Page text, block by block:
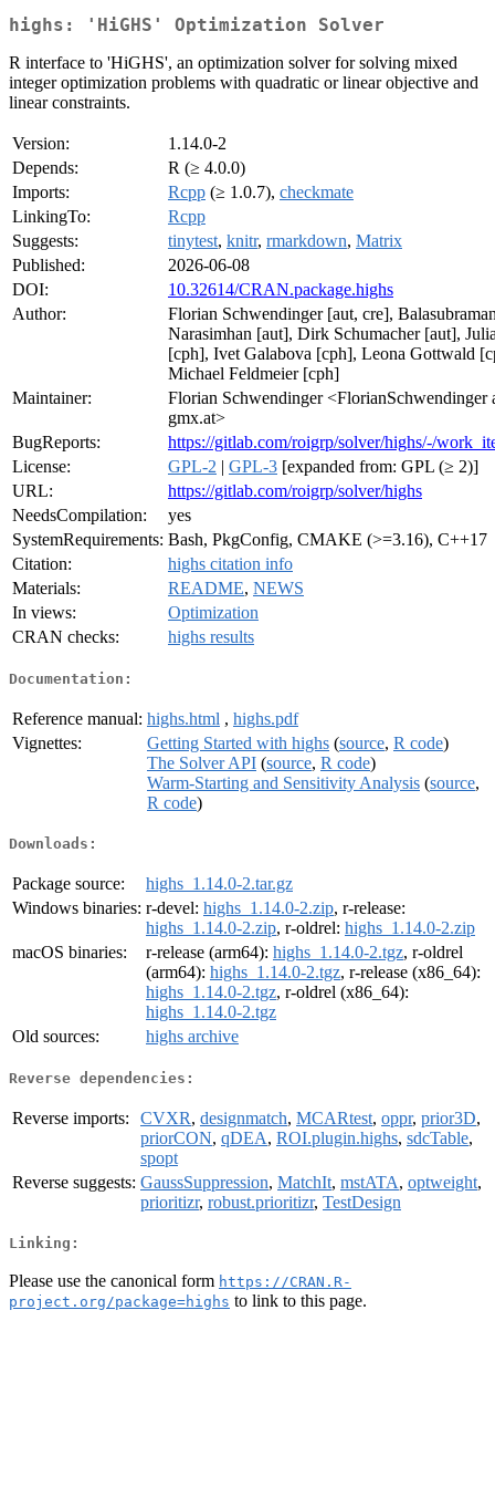
highs: 'HiGHS' Optimization Solver
R interface to 'HiGHS', an optimization solver for solving mixed
integer optimization problems with quadratic or linear objective and
linear constraints.
Version:
1.14.0-2
Depends:
R (≥ 4.0.0)
Imports:
Rcpp (≥ 1.0.7), checkmate
LinkingTo:
Rcpp
Suggests:
tinytest, knitr, rmarkdown, Matrix
Published:
2026-06-08
DOI:
10.32614/CRAN.package.highs
Author:
Florian Schwendinger [aut, cre],
Narasimhan [aut], Dirk Schumacher [aut],
[cph], Ivet Galabova [cph], Leona Gottwald
Michael Feldmeier [cph]
Maintainer:
Florian Schwendinger <FlorianSchwendinger
gmx.at>
BugReports:
https://gitlab.com/roigrp/solver/highs/-/
License:
GPL-2 | GPL-3 [expanded from: GPL (≥ 2)]
URL:
https://gitlab.com/roigrp/solver/highs
NeedsCompilation:
yes
SystemRequirements: Bash, PkgConfig, CMAKE (>=3.16), C++17
Citation:
highs citation info
Materials:
README, NEWS
In views:
Optimization
CRAN checks:
highs results
Documentation:
Reference manual: highs.html , highs.pdf
Vignettes:
Getting Started with highs (source, R code)
The Solver API (source, R code)
Warm-Starting and Sensitivity Analysis (source,
R code)
Downloads:
Package source:
highs_1.14.0-2.tar.gz
Windows binaries: r-devel: highs_1.14.0-2.zip, r-release:
highs_1.14.0-2.zip, r-oldrel: highs_1.14.0-2.zip
macOS binaries:
r-release (arm64): highs_1.14.0-2.tgz, r-oldrel
(arm64): highs_1.14.0-2.tgz, r-release (x86_64):
highs_1.14.0-2.tgz, r-oldrel (x86_64):
highs_1.14.0-2.tgz
Old sources:
highs archive
Reverse dependencies:
Reverse imports: CVXR, designmatch, MCARtest, oppr, prior3D,
priorCON, qDEA, ROI.plugin.highs, sdcTable,
spopt
Reverse suggests: GaussSuppression, MatchIt, mstATA, optweight,
prioritizr, robust.prioritizr, TestDesign
Linking:
Please use the canonical form https://CRAN.R-
project.org/package=highs to link to this page.